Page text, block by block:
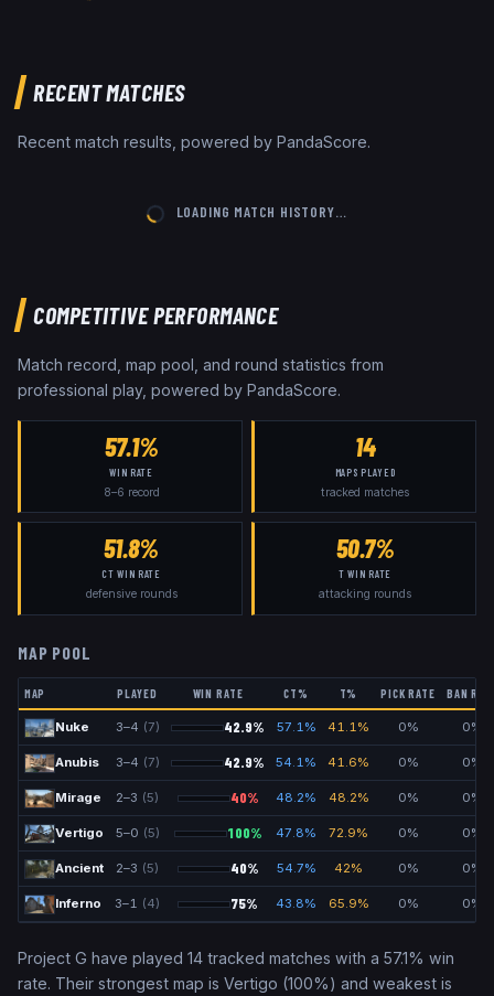
RECENT MATCHES
Recent match results, powered by PandaScore.
LOADING MATCH HISTORY…
COMPETITIVE PERFORMANCE
Match record, map pool, and round statistics from
professional play, powered by PandaScore.
57.1%
WIN RATE
8–6 record
14
MAPS PLAYED
tracked matches
51.8%
CT WIN RATE
defensive rounds
50.7%
T WIN RATE
attacking rounds
MAP POOL
MAP PLAYED WIN RATE CT% T% PICK RATE BAN
Nuke 3–4 (7) 42.9% 57.1% 41.1% 0% 0%
Anubis 3–4 (7) 42.9% 54.1% 41.6% 0% 0%
Mirage 2–3 (5) 40% 48.2% 48.2% 0% 0%
Vertigo 5–0 (5) 100% 47.8% 72.9% 0% 0%
Ancient 2–3 (5) 40% 54.7% 42% 0% 0%
Inferno 3–1 (4) 75% 43.8% 65.9% 0% 0%
Project G have played 14 tracked matches with a 57.1% win
rate. Their strongest map is Vertigo (100%) and weakest is